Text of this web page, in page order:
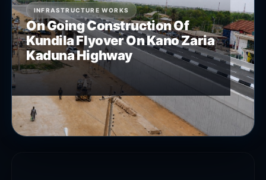
INFRASTRUCTURE WORKS
On Going Construction Of
Kundila Flyover On Kano Zaria
Kaduna Highway